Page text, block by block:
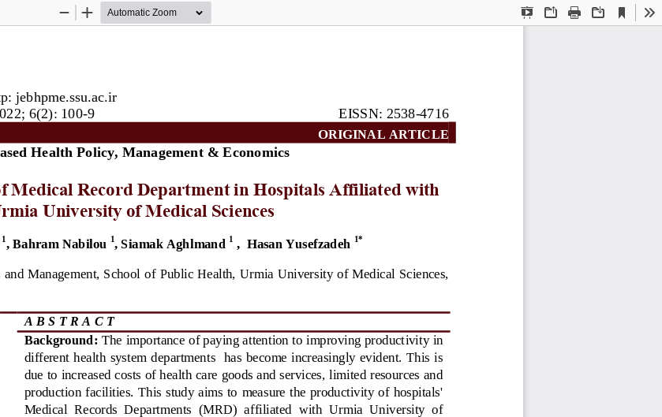
Presentation
OpenPrint Download
Current
View
Zoom
Zoom
jebhpme.ssu.ac.ir
6(2): 100-9 EISSN: 2538-4716
ORIGINAL ARTICLE
Health Policy, Management & Economics
Medical Record Department in Hospitals Affiliated with
University of Medical Sciences
1, Bahram Nabilou 1, Siamak Aghlmand 1 , Hasan Yusefzadeh 1*
Management, School of Public Health, Urmia University of Medical Sciences,
A B S T R A C T
Background: The importance of paying attention to improving productivity in
different  health  system  departments    has  become  increasingly  evident.  This  is
due to increased costs of health care goods and services, limited resources and
production facilities. This study aims to  measure  the  productivity of hospitals'
Medical Records  Departments (MRD)  affiliated  with  Urmia  University  of